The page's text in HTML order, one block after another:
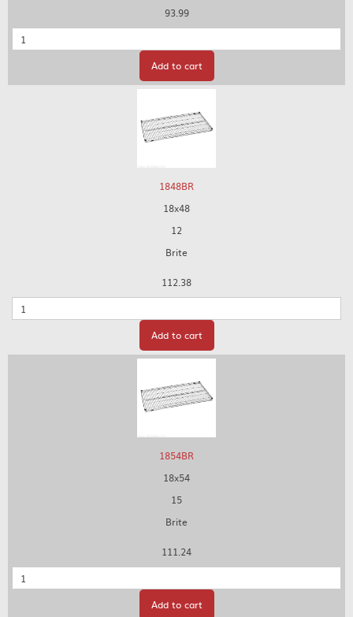
93.99
Quantity
Add to cart
1848BR
18x48
12
Brite
112.38
Quantity
Add to cart
1854BR
18x54
15
Brite
111.24
Quantity
Add to cart